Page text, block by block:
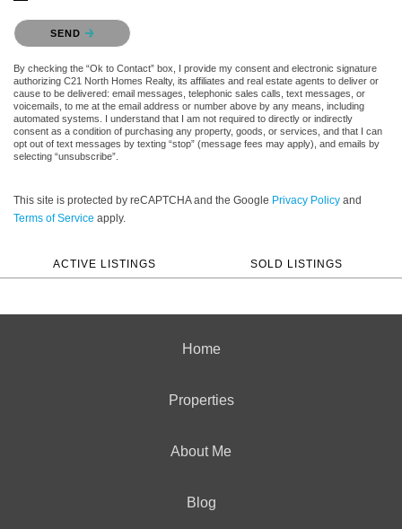
Please confirm that you are not a robot.
SEND
By checking the “Ok to Contact” box, I provide my consent and electronic signature
authorizing C21 North Homes Realty, its affiliates and real estate agents to deliver or
cause to be delivered: email messages, telephonic sales calls, text messages, or
voicemails, to me at the email address or number above by any means, including
automated systems. I understand that I am not required to directly or indirectly
consent as a condition of purchasing any property, goods, or services, and that I can
opt out of text messages by texting “stop” (message fees may apply), and emails by
selecting “unsubscribe”.
This site is protected by reCAPTCHA and the Google Privacy Policy and
Terms of Service apply.
ACTIVE LISTINGS SOLD LISTINGS
Home
Properties
About Me
Blog